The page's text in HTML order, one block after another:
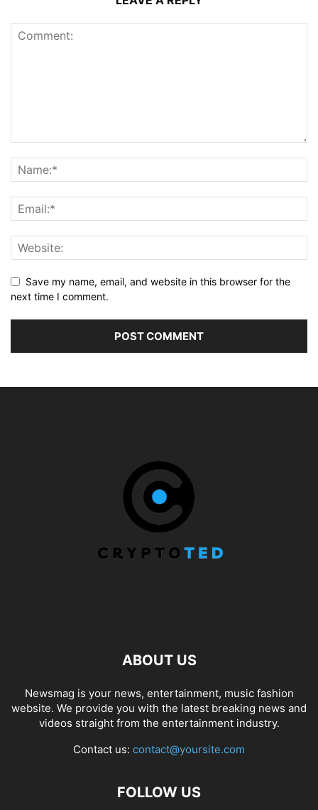
Save my name, email, and website in this browser for the
next time I comment.
ABOUT US
Newsmag is your news, entertainment, music fashion
website. We provide you with the latest breaking news and
videos straight from the entertainment industry.
Contact us: contact@yoursite.com
FOLLOW US